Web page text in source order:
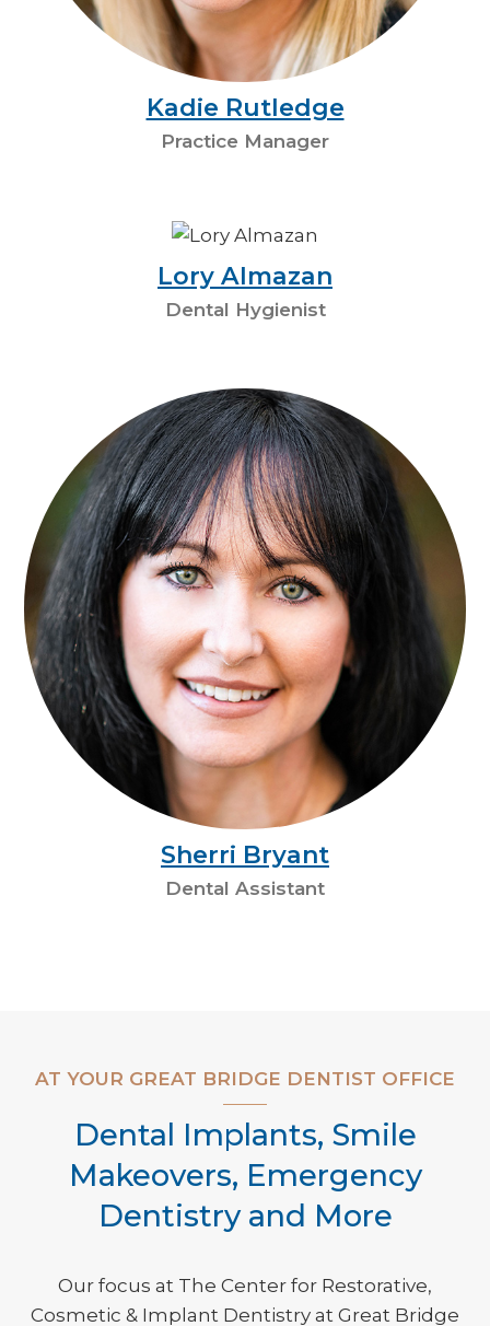
Kadie Rutledge
Practice Manager
Lory Almazan
Dental Hygienist
Sherri Bryant
Dental Assistant
AT YOUR GREAT BRIDGE DENTIST OFFICE
Dental Implants, Smile
Makeovers, Emergency
Dentistry and More
Our focus at The Center for Restorative,
Cosmetic & Implant Dentistry at Great Bridge